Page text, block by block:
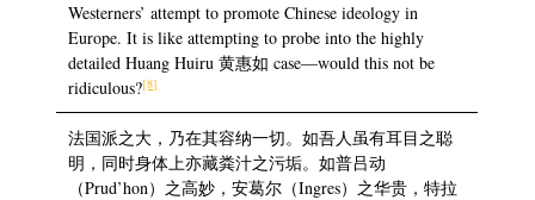
Westerners’ attempt to promote Chinese ideology in
Europe. It is like attempting to probe into the highly
detailed Huang Huiru 黄惠如 case—would this not be
ridiculous?[8]
法国派之大，乃在其容纳一切。如吾人虽有耳目之聪
明，同时身体上亦藏粪汁之污垢。如普吕动
（Prud’hon）之高妙，安葛尔（Ingres）之华贵，特拉